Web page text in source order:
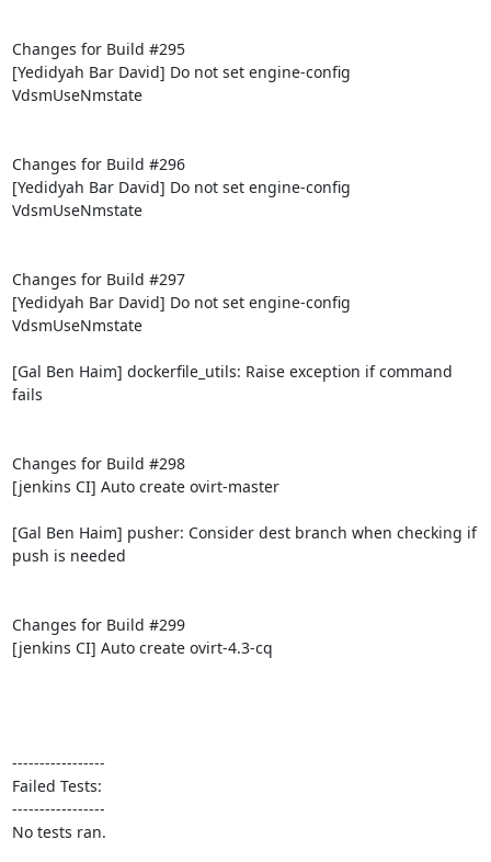
Changes for Build #295
[Yedidyah Bar David] Do not set engine-config
VdsmUseNmstate
Changes for Build #296
[Yedidyah Bar David] Do not set engine-config
VdsmUseNmstate
Changes for Build #297
[Yedidyah Bar David] Do not set engine-config
VdsmUseNmstate
[Gal Ben Haim] dockerfile_utils: Raise exception if command
fails
Changes for Build #298
[jenkins CI] Auto create ovirt-master
[Gal Ben Haim] pusher: Consider dest branch when checking if
push is needed
Changes for Build #299
[jenkins CI] Auto create ovirt-4.3-cq
-----------------
Failed Tests:
-----------------
No tests ran.